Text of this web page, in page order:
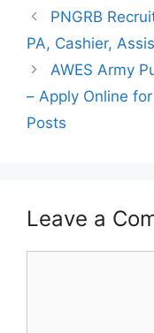
Post
navigation
PNGRB
PA, Cashier,
AWES Army
– Apply Online
Posts
Leave a